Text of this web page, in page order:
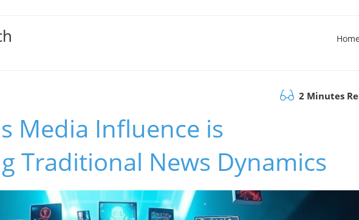
2 Minutes
Media Influence is
Traditional News Dynamics